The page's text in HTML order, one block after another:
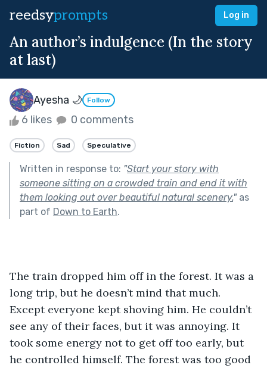
reedsyprompts Log in
An author’s indulgence (In the story
at last)
Ayesha 🌙 Follow
6 likes 0 comments
Fiction Sad Speculative
Written in response to: "Start your story with
someone sitting on a crowded train and end it with
them looking out over beautiful natural scenery."as
part of Down to Earth.
The train dropped him off in the forest. It was a
long trip, but he doesn’t mind that much.
Except everyone kept shoving him. He couldn’t
see any of their faces, but it was annoying. It
took some energy not to get off too early, but
he controlled himself. The forest was too good